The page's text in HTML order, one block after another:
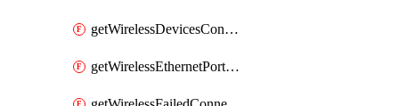
getWirelessDevicesConnectionStats
getWirelessEthernetPortsProfiles